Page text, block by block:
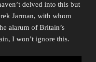
delved into this but
Jarman, with whom
alarum of Britain’s
I won’t ignore this.